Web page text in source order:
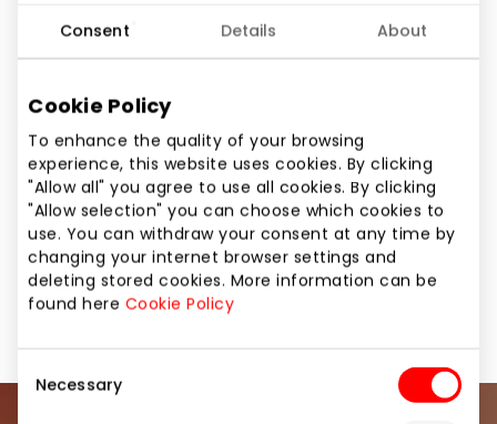
Consent Details About
Cookie Policy
To enhance the quality of your browsing
experience, this website uses cookies. By clicking
"Allow all" you agree to use all cookies. By clicking
"Allow selection" you can choose which cookies to
use. You can withdraw your consent at any time by
changing your internet browser settings and
deleting stored cookies. More information can be
found here Cookie Policy
Selection
Necessary
philosophy of living a wholesome life.
Rings and other valuable jewelry made of gold and
diamonds become family relics of great meaning,
passed down from generation to generation. You will
be sure that an engagement, wedding ring or other
piece of jewelry lovingly chosen and given to a dear
person will take care of your feelings forever.
Jewellery and Accessories